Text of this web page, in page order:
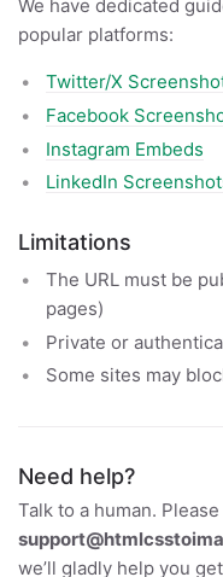
We have dedicated
popular platforms:
Twitter/X
Facebook
Instagram Embeds
LinkedIn
Limitations
The URL must be
pages)
Private or
Some sites may
Need help?
Talk to a human.
we’ll gladly help you